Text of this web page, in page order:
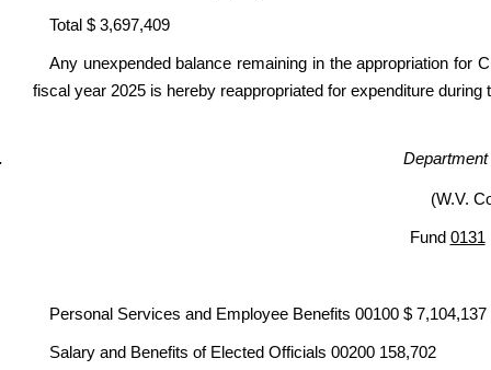
Total $ 3,697,409
Any unexpended balance remaining in the appropriation for
fiscal year 2025 is hereby reappropriated for expenditure during
(W.V.
Fund 0131
Personal Services and Employee Benefits 00100 $ 7,104,137
Salary and Benefits of Elected Officials 00200 158,702